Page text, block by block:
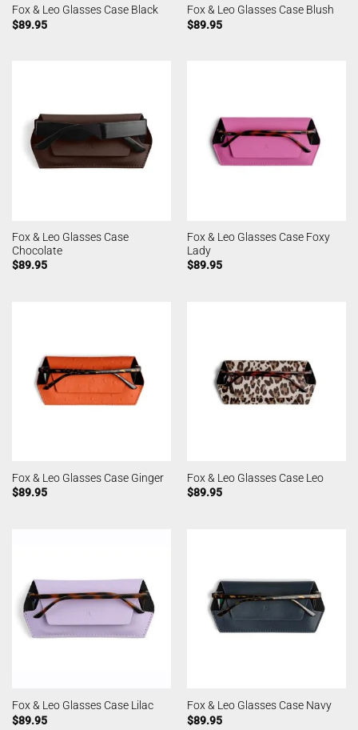
Fox & Leo Glasses Case Black
$89.95
Fox & Leo Glasses Case Blush
$89.95
Fox & Leo Glasses Case
Chocolate
$89.95
Fox & Leo Glasses Case Foxy
Lady
$89.95
Fox & Leo Glasses Case Ginger
$89.95
Fox & Leo Glasses Case Leo
$89.95
Fox & Leo Glasses Case Lilac
$89.95
Fox & Leo Glasses Case Navy
$89.95